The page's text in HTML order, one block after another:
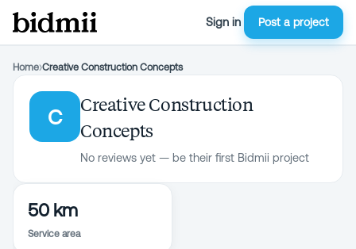
Sign in Post a project
Home›Creative Construction Concepts
C
Creative Construction
Concepts
No reviews yet — be their first Bidmii project
50 km
Service area